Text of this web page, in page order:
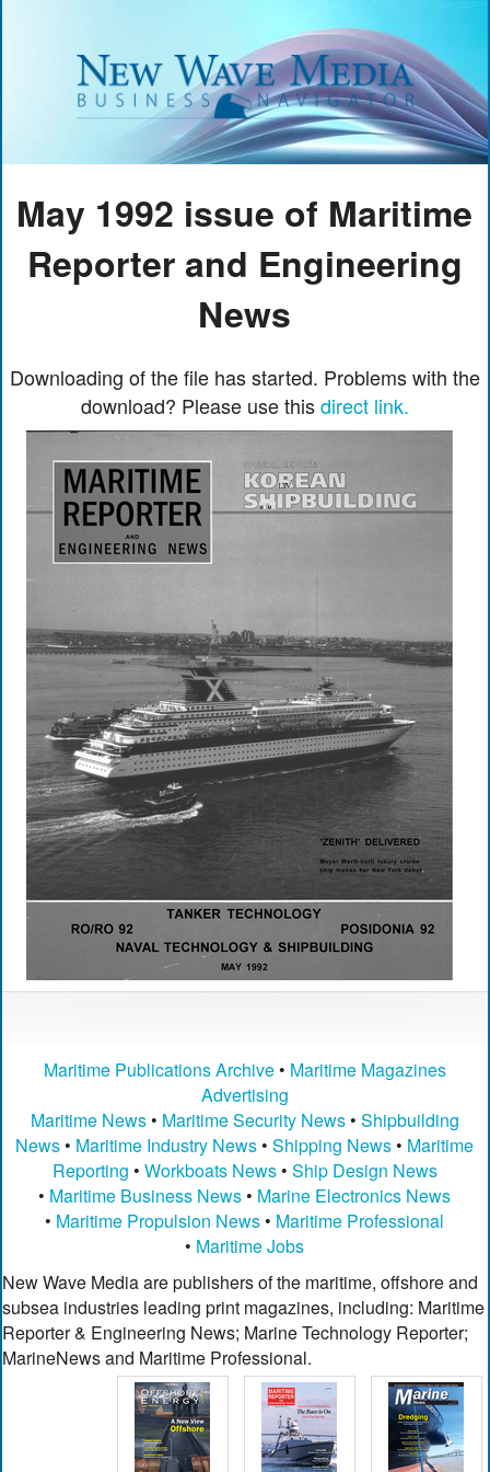
May 1992 issue of Maritime
Reporter and Engineering
News
Downloading of the file has started. Problems with the
download? Please use thisdirect link.
Maritime Publications Archive• Maritime Magazines
Advertising
Maritime News• Maritime Security News• Shipbuilding
News • Maritime Industry News •Shipping News • Maritime
Reporting • Workboats News• Ship Design News
• Maritime Business News • Marine Electronics News
• Maritime Propulsion News • Maritime Professional
• Maritime Jobs
New Wave Media are publishers of the maritime, offshore and
subsea industries leading print magazines, including: Maritime
Reporter & Engineering News; Marine Technology Reporter;
MarineNews and Maritime Professional.